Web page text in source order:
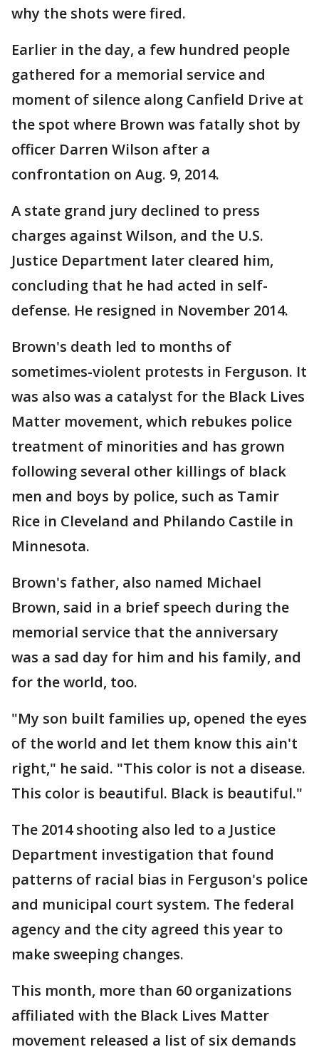
why the shots were fired.
Earlier in the day, a few hundred people
gathered for a memorial service and
moment of silence along Canfield Drive at
the spot where Brown was fatally shot by
officer Darren Wilson after a
confrontation on Aug. 9, 2014.
A state grand jury declined to press
charges against Wilson, and the U.S.
Justice Department later cleared him,
concluding that he had acted in self-
defense. He resigned in November 2014.
Brown's death led to months of
sometimes-violent protests in Ferguson. It
was also was a catalyst for the Black Lives
Matter movement, which rebukes police
treatment of minorities and has grown
following several other killings of black
men and boys by police, such as Tamir
Rice in Cleveland and Philando Castile in
Minnesota.
Brown's father, also named Michael
Brown, said in a brief speech during the
memorial service that the anniversary
was a sad day for him and his family, and
for the world, too.
"My son built families up, opened the eyes
of the world and let them know this ain't
right," he said. "This color is not a disease.
This color is beautiful. Black is beautiful."
The 2014 shooting also led to a Justice
Department investigation that found
patterns of racial bias in Ferguson's police
and municipal court system. The federal
agency and the city agreed this year to
make sweeping changes.
This month, more than 60 organizations
affiliated with the Black Lives Matter
movement released a list of six demands